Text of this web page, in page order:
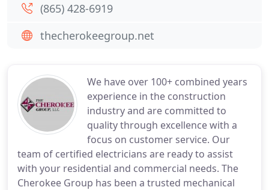
We have over 100+ combined years
experience in the construction
industry and are committed to
quality through excellence with a
focus on customer service. Our
team of certified electricians are ready to assist
with your residential and commercial needs. The
Cherokee Group has been a trusted mechanical
(865) 428-6919
thecherokeegroup.net